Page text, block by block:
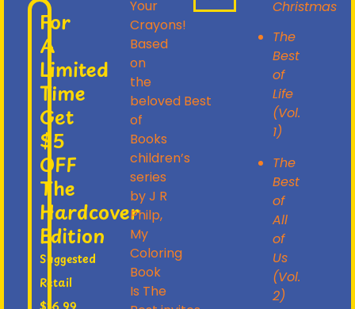
For
A
Limited
Time
Get
$5
OFF
The
Hardcover
Edition
Suggested
Retail
Your
Crayons!
Based
on
the
beloved Best
of
Books
children’s
series
by J R
Philp,
My
Coloring
Book
Is The
Christmas
The
Best
of
Life
(Vol.
1)
The
Best
of
All
of
Us
(Vol.
2)